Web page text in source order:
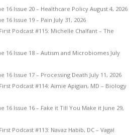
16 Issue 20 – Healthcare Policy August 4, 2026
16 Issue 19 – Pain July 31, 2026
Podcast #115: Michelle Chalfant – The
16 Issue 18 – Autism and Microbiomes July
16 Issue 17 – Processing Death July 11, 2026
Podcast #114: Aimie Apigian, MD – Biology
16 Issue 16 – Fake it Till You Make it June 29,
Podcast #113: Navaz Habib, DC – Vagal